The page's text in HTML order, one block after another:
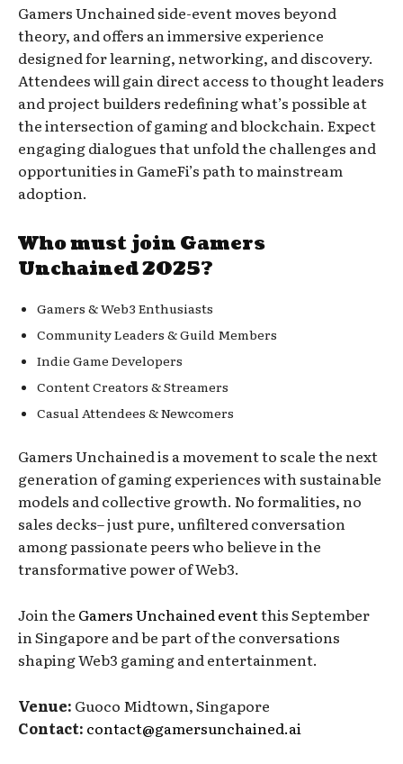
Gamers Unchained side-event moves beyond
theory, and offers an immersive experience
designed for learning, networking, and discovery.
Attendees will gain direct access to thought leaders
and project builders redefining what’s possible at
the intersection of gaming and blockchain. Expect
engaging dialogues that unfold the challenges and
opportunities in GameFi’s path to mainstream
adoption.
Who must join Gamers
Unchained 2025?
Gamers & Web3 Enthusiasts
Community Leaders & Guild Members
Indie Game Developers
Content Creators & Streamers
Casual Attendees & Newcomers
Gamers Unchained is a movement to scale the next
generation of gaming experiences with sustainable
models and collective growth. No formalities, no
sales decks– just pure, unfiltered conversation
among passionate peers who believe in the
transformative power of Web3.
Join the Gamers Unchained eventthis September
in Singapore and be part of the conversations
shaping Web3 gaming and entertainment.
Venue: Guoco Midtown, Singapore
Contact: contact@gamersunchained.ai